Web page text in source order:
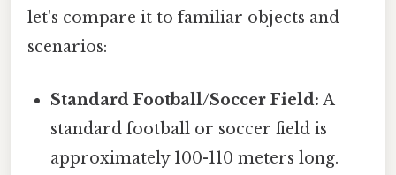
let's compare it to familiar objects and
scenarios:
Standard Football/Soccer Field: A
standard football or soccer field is
approximately 100-110 meters long.